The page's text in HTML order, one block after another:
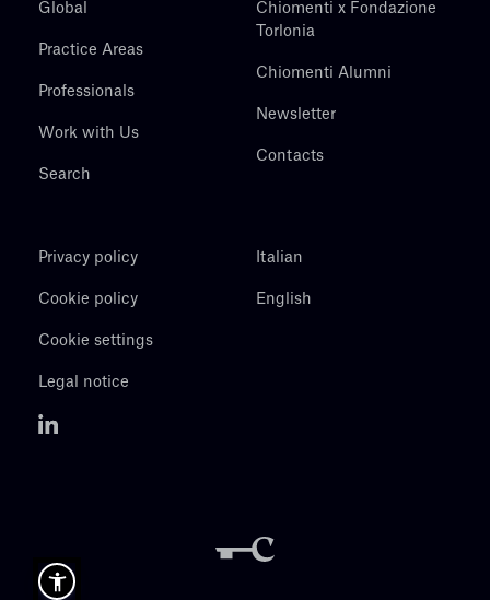
Global
Practice Areas
Professionals
Work with Us
Search
Chiomenti x Fondazione
Torlonia
Chiomenti Alumni
Newsletter
Contacts
Privacy policy
Cookie policy
Cookie settings
Legal notice
Italian
English